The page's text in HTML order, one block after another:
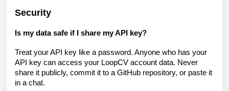
Security
Is my data safe if I share my API key?
Treat your API key like a password. Anyone who has your
API key can access your LoopCV account data. Never
share it publicly, commit it to a GitHub repository, or paste it
in a chat.